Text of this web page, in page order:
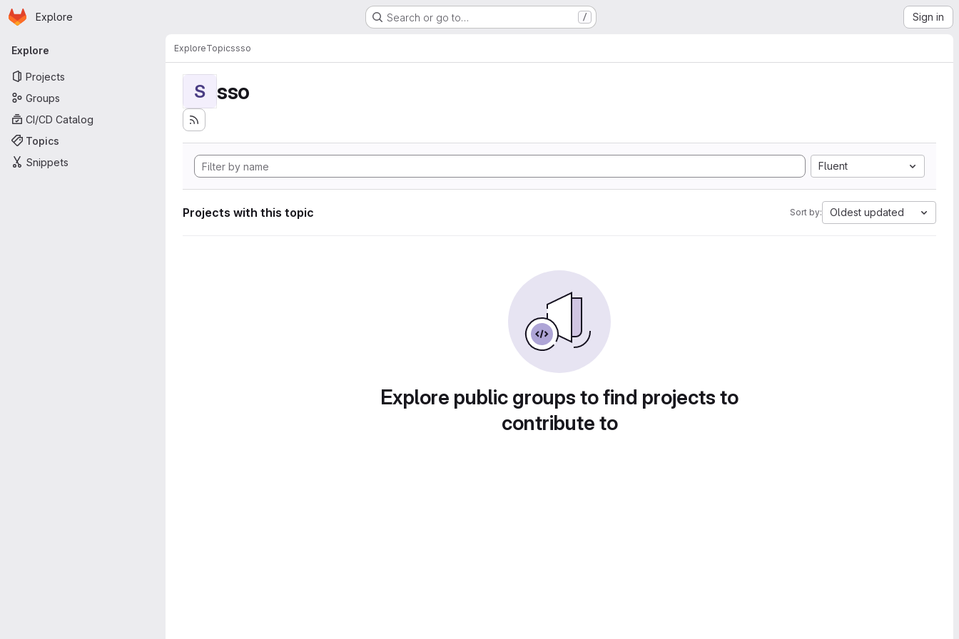
Skip to main content
Homepage
Explore Search or go to… / Sign in
Primary navigation
Explore
Projects
Groups
CI/CD Catalog
Topics
Snippets
ExploreTopicssso
S sso
Fluent
Projects with this topic Sort by: Oldest updated
Explore public groups to find projects to
contribute to